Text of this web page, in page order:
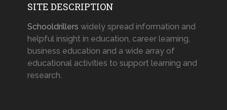
SITE DESCRIPTION
Schooldrillers widely spread information and
helpful insight in education, career learning,
business education and a wide array of
educational activities to support learning and
research.